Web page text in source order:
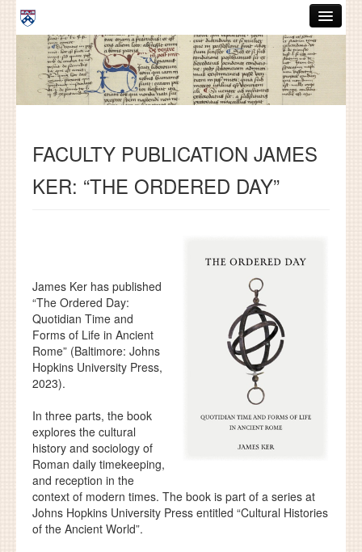
Skip to main content
ABOUT
GRADUATE HANDBOOK
COURSES
RESOURCES
FACULTY PUBLICATION JAMES
KER: “THE ORDERED DAY”
James Ker has published
“The Ordered Day:
Quotidian Time and
Forms of Life in Ancient
Rome” (Baltimore: Johns
Hopkins University Press,
2023).
In three parts, the book
explores the cultural
history and sociology of
Roman daily timekeeping,
and reception in the
context of modern times. The book is part of a series at
Johns Hopkins University Press entitled “Cultural Histories
of the Ancient World”.